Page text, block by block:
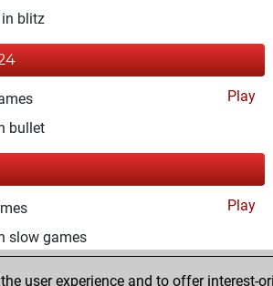
in blitz
Play
bullet
Play
slow games
user experience and to offer interest-